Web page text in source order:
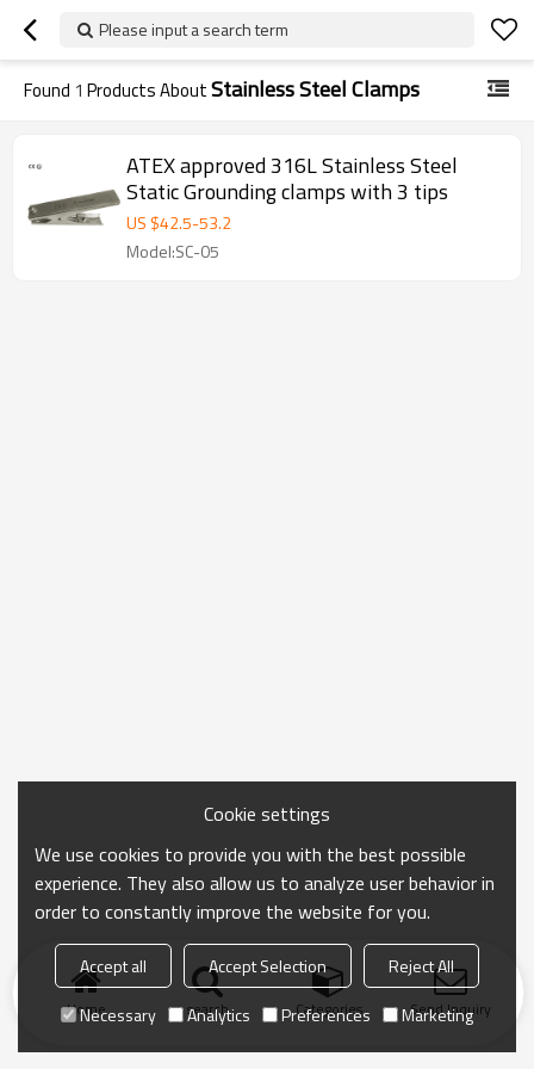
Please input a search term
Found 1 Products AboutStainless Steel Clamps
ATEX approved 316L Stainless Steel
Static Grounding clamps with 3 tips
US $42.5-53.2
Model:SC-05
Home search Categories Send Inquiry
Cookie settings
We use cookies to provide you with the best possible
experience. They also allow us to analyze user behavior in
order to constantly improve the website for you.
Accept all Accept Selection
Reject All
Necessary
Analytics Preferences Marketing